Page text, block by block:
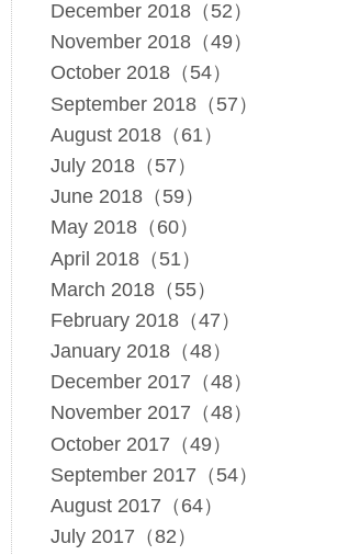
December 2018（52）
November 2018（49）
October 2018（54）
September 2018（57）
August 2018（61）
July 2018（57）
June 2018（59）
May 2018（60）
April 2018（51）
March 2018（55）
February 2018（47）
January 2018（48）
December 2017（48）
November 2017（48）
October 2017（49）
September 2017（54）
August 2017（64）
July 2017（82）